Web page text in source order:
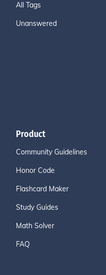
All Tags
Unanswered
Product
Community Guidelines
Honor Code
Flashcard Maker
Study Guides
Math Solver
FAQ